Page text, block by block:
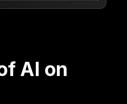
AI on